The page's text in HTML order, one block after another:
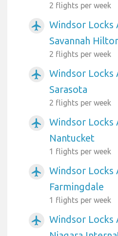
2 flights per week
airplanemode_active
Windsor
Savannah
2 flights per week
airplanemode_active
Windsor
Sarasota
2 flights per week
airplanemode_active
Windsor
Nantucket
1 flights per week
airplanemode_active
Windsor
Farmingdale
1 flights per week
airplanemode_active
Windsor